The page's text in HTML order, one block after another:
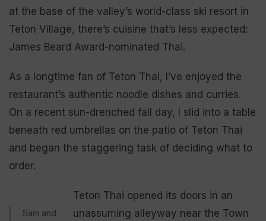
at the base of the valley’s world-class ski resort in
Teton Village, there’s cuisine that’s less expected:
James Beard Award-nominated Thai.
As a longtime fan of Teton Thai, I’ve enjoyed the
restaurant’s authentic noodle dishes and curries.
On a recent sun-drenched fall day, I slid into a table
beneath red umbrellas on the patio of Teton Thai
and began the staggering task of deciding what to
order.
Sam and
Teton Thai opened its doors in an
unassuming alleyway near the Town